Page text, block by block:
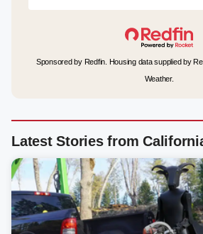
Sponsored by Redfin. Housing data supplied by
Weather.
Latest Stories from